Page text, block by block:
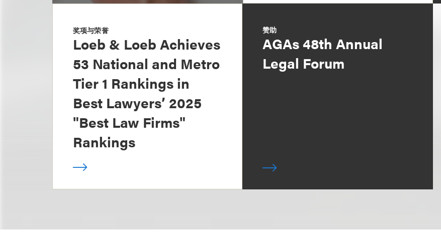
奖项与荣誉
Loeb & Loeb Achieves
53 National and Metro
Tier 1 Rankings in
Best Lawyers’ 2025
"Best Law Firms"
Rankings
赞助
AGAs 48th Annual
Legal Forum